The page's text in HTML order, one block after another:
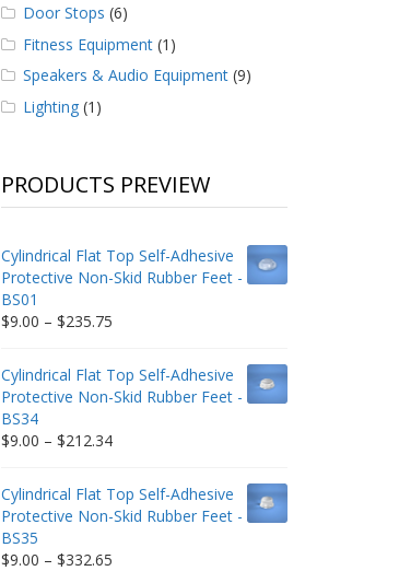
Door Stops (6)
Fitness Equipment(1)
Speakers & Audio Equipment(9)
Lighting(1)
PRODUCTS PREVIEW
Cylindrical Flat Top Self-Adhesive
Protective Non-Skid Rubber Feet -
BS01
$9.00 – $235.75Price
through
$235.75
Cylindrical Flat Top Self-Adhesive
Protective Non-Skid Rubber Feet -
BS34
$9.00 – $212.34Price
through
$212.34
Cylindrical Flat Top Self-Adhesive
Protective Non-Skid Rubber Feet -
BS35
$9.00 – $332.65Price